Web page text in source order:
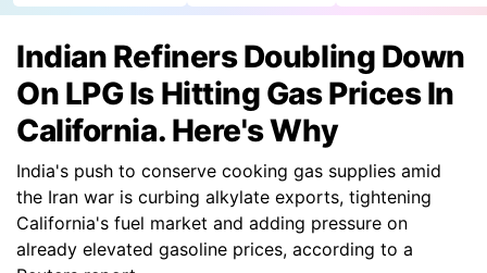
Indian Refiners Doubling Down
On LPG Is Hitting Gas Prices In
California. Here's Why
India's push to conserve cooking gas supplies amid
the Iran war is curbing alkylate exports, tightening
California's fuel market and adding pressure on
already elevated gasoline prices, according to a